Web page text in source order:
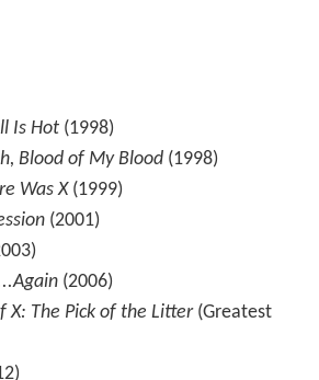
Is Hot(1998)
Blood of My Blood(1998)
Was X(1999)
(2001)
(2006)
X: The Pick of the Litter(Greatest